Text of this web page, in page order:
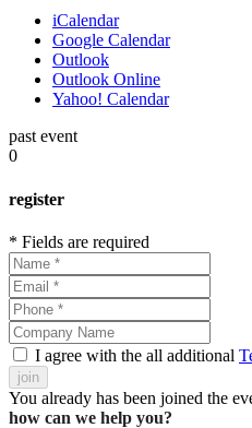
iCalendar
Google Calendar
Outlook
Outlook Online
Yahoo! Calendar
past event
0
register
* Fields are required
I agree with the all additional
join
You already has been joined the
how can we help you?